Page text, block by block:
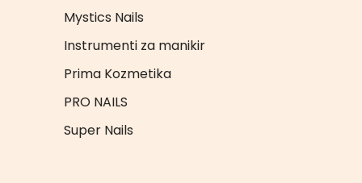
Mystics Nails
Instrumenti za manikir
Prima Kozmetika
PRO NAILS
Super Nails